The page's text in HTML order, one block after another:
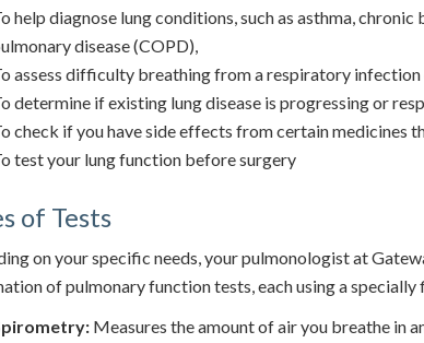
help diagnose lung conditions, such as asthma,
disease (COPD),
assess difficulty breathing from a respiratory
determine if existing lung disease is progressing or
check if you have side effects from certain medicines
test your lung function before surgery
of Tests
on your specific needs, your pulmonologist at
of pulmonary function tests, each using a
Measures the amount of air you breathe in